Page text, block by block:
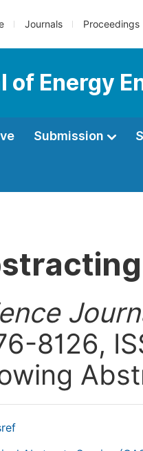
Journals Proceedings
of Energy
Submission
8126,